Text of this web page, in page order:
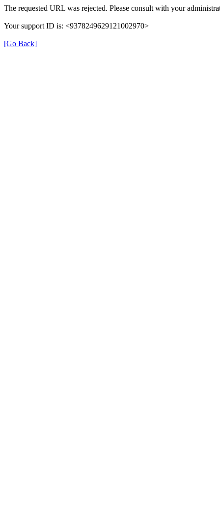
The requested URL was rejected. Please consult with your
Your support ID is: <9378249629121002970>
[Go Back]